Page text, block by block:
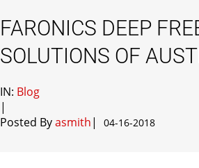
FARONICS DEEP
SOLUTIONS OF
IN: Blog
|
Posted Byasmith| 04-16-2018